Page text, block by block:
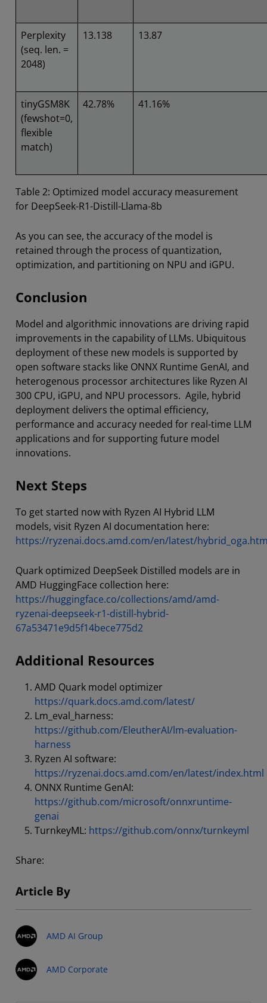
Perplexity
(seq. len. =
2048)
13.138 13.87
tinyGSM8K
(fewshot=0,
flexible
match)
42.78% 41.16%
Table 2: Optimized model accuracy measurement
for DeepSeek-R1-Distill-Llama-8b
As you can see, the accuracy of the model is
retained through the process of quantization,
optimization, and partitioning on NPU and iGPU.
Conclusion
Model and algorithmic innovations are driving rapid
improvements in the capability of LLMs. Ubiquitous
deployment of these new models is supported by
open software stacks like ONNX Runtime GenAI, and
heterogenous processor architectures like Ryzen AI
300 CPU, iGPU, and NPU processors. Agile, hybrid
deployment delivers the optimal efficiency,
performance and accuracy needed for real-time LLM
applications and for supporting future model
innovations.
Next Steps
To get started now with Ryzen AI Hybrid LLM
models, visit Ryzen AI documentation here:
https://ryzenai.docs.amd.com/en/latest/
Quark optimized DeepSeek Distilled models are in
AMD HuggingFace collection here:
https://huggingface.co/collections/amd/amd-
ryzenai-deepseek-r1-distill-hybrid-
67a53471e9d5f14bece775d2
Additional Resources
AMD Quark model optimizer
https://quark.docs.amd.com/latest/
Lm_eval_harness:
https://github.com/EleutherAI/lm-evaluation-
harness
Ryzen AI software:
https://ryzenai.docs.amd.com/en/latest/index.html
ONNX Runtime GenAI:
https://github.com/microsoft/onnxruntime-
genai
TurnkeyML: https://github.com/onnx/turnkeyml
Share:
Article By
AMD AI Group
AMD Corporate